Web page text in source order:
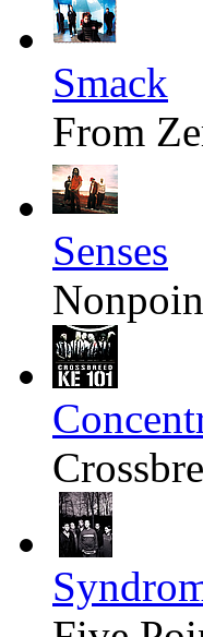
Smack
From
Senses